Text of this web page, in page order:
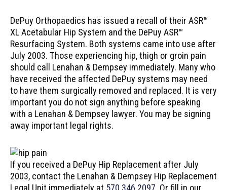
DePuy Orthopaedics has issued a recall of their ASR™
XL Acetabular Hip System and the DePuy ASR™
Resurfacing System. Both systems came into use after
July 2003. Those experiencing hip, thigh or groin pain
should call Lenahan & Dempsey immediately. Many who
have received the affected DePuy systems may need
to have them surgically removed and replaced. It is very
important you do not sign anything before speaking
with a Lenahan & Dempsey lawyer. You may be signing
away important legal rights.
If you received a DePuy Hip Replacement after July
2003, contact the Lenahan & Dempsey Hip Replacement
Legal Unit immediately at 570.346.2097. Or fill in our